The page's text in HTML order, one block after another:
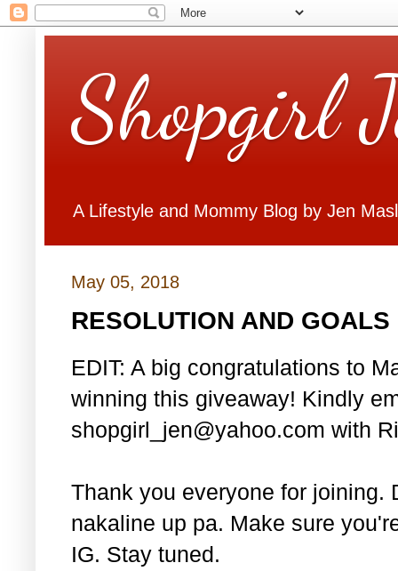
Shopgirl
A Lifestyle and Mommy Blog by Jen
May 05, 2018
RESOLUTION AND GOALS
EDIT: A big congratulations to
winning this giveaway! Kindly
shopgirl_jen@yahoo.com with
Thank you everyone for joining.
nakaline up pa. Make sure
IG. Stay tuned.